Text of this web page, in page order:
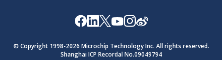
© Copyright 1998-2026 Microchip Technology Inc. All rights reserved.
Shanghai ICP Recordal No.09049794